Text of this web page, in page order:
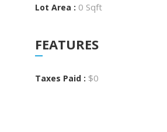
Lot Area : 0 Sqft
FEATURES
Taxes Paid : $0